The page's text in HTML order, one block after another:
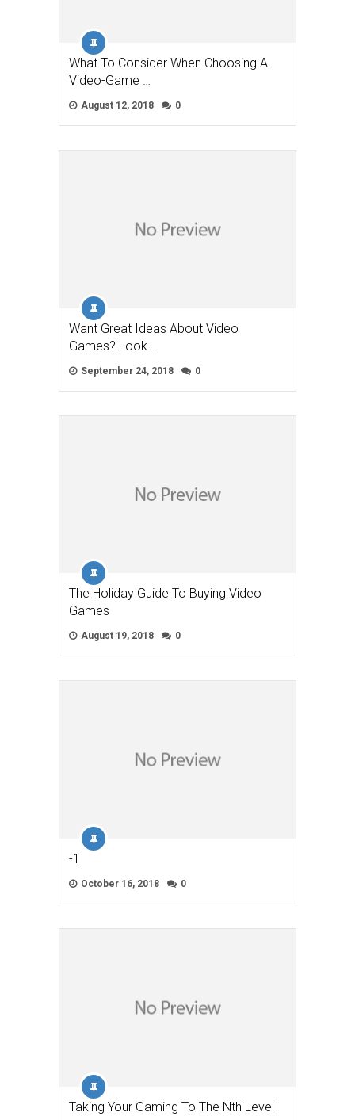
What To Consider When Choosing A
Video-Game …
August 12, 2018 0
Want Great Ideas About Video
Games? Look …
September 24, 2018 0
The Holiday Guide To Buying Video
Games
August 19, 2018 0
-1
October 16, 2018 0
Taking Your Gaming To The Nth Level